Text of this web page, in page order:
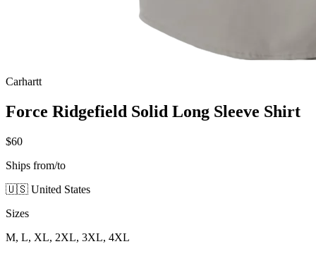
Carhartt
Force Ridgefield Solid Long Sleeve Shirt
$60
Ships from/to
🇺🇸 United States
Sizes
M, L, XL, 2XL, 3XL, 4XL